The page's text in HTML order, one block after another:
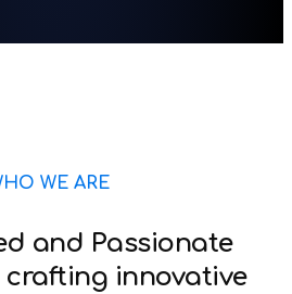
WE ARE
and Passionate
crafting innovative